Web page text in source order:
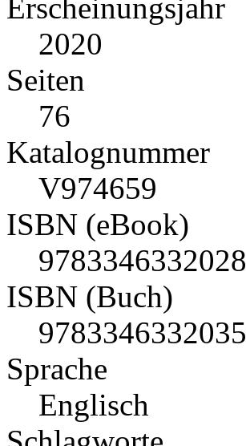
Erscheinungsjahr
2020
Seiten
76
Katalognummer
V974659
ISBN (eBook)
9783346332028
ISBN (Buch)
9783346332035
Sprache
Englisch